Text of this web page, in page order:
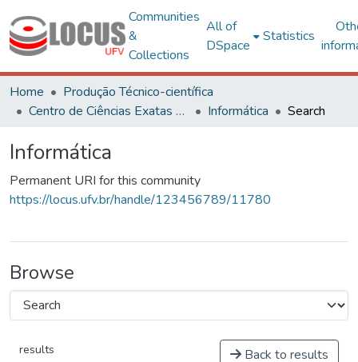
Communities
&
Collections
All of
DSpace
Statistics
Home
Produção Técnico-científica
Centro de Ciências Exatas e Tecnológicas
Informática Search
Informática
Permanent URI for this community
https://locus.ufv.br/handle/123456789/11780
Browse
results Back to results